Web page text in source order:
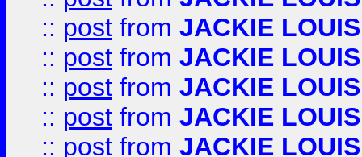
:: post from JACKIE LOUIS
:: post from JACKIE LOUIS
:: post from JACKIE LOUIS
:: post from JACKIE LOUIS
:: post from JACKIE LOUIS